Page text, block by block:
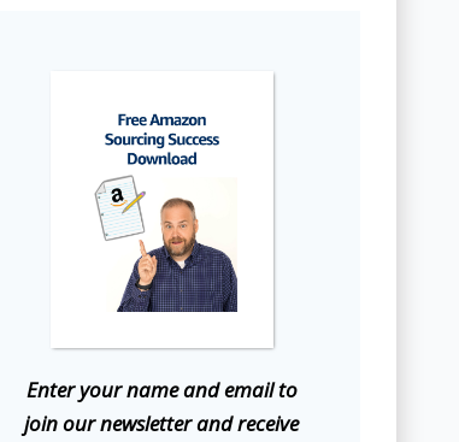
Enter your name and email to
join our newsletter and receive